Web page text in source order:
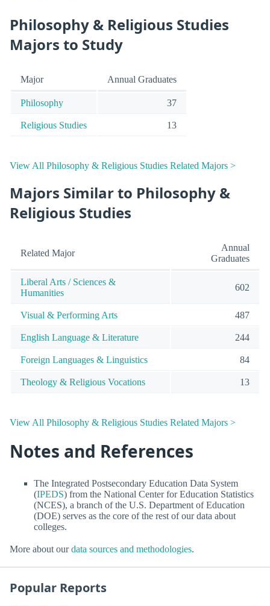
Philosophy & Religious Studies
Majors to Study
Major Annual Graduates
Philosophy 37
Religious Studies 13
View All Philosophy & Religious Studies Related Majors >
Majors Similar to Philosophy &
Religious Studies
Related Major
Annual
Graduates
Liberal Arts / Sciences &
Humanities
602
Visual & Performing Arts 487
English Language & Literature 244
Foreign Languages & Linguistics 84
Theology & Religious Vocations 13
View All Philosophy & Religious Studies Related Majors >
Notes and References
The Integrated Postsecondary Education Data System
(IPEDS) from the National Center for Education Statistics
(NCES), a branch of the U.S. Department of Education
(DOE) serves as the core of the rest of our data about
colleges.
More about ourdata sources and methodologies.
Popular Reports